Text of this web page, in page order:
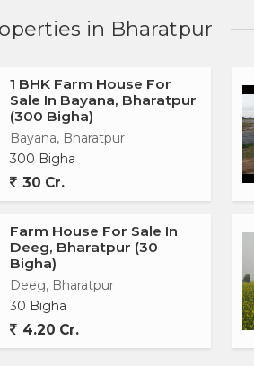
in Bharatpur
1 BHK Farm House For
Sale In Bayana, Bharatpur
(300 Bigha)
Bayana, Bharatpur
300 Bigha
30 Cr.
Farm House For Sale In
Deeg, Bharatpur (30
Bigha)
Deeg, Bharatpur
30 Bigha
4.20 Cr.